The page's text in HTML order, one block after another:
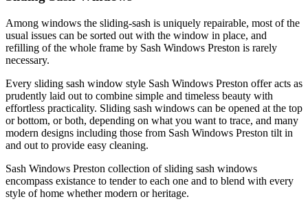
Among windows the sliding-sash is uniquely repairable, most of the
usual issues can be sorted out with the window in place, and
refilling of the whole frame by Sash Windows Preston is rarely
necessary.
Every sliding sash window style Sash Windows Preston offer acts as
prudently laid out to combine simple and timeless beauty with
effortless practicality. Sliding sash windows can be opened at the top
or bottom, or both, depending on what you want to trace, and many
modern designs including those from Sash Windows Preston tilt in
and out to provide easy cleaning.
Sash Windows Preston collection of sliding sash windows
encompass existance to tender to each one and to blend with every
style of home whether modern or heritage.